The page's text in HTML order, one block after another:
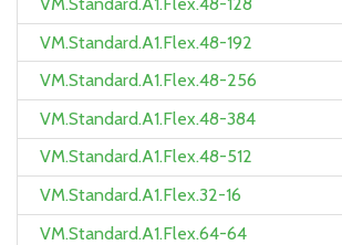
VM.Standard.A1.Flex.48-192
VM.Standard.A1.Flex.48-256
VM.Standard.A1.Flex.48-384
VM.Standard.A1.Flex.48-512
VM.Standard.A1.Flex.32-16
VM.Standard.A1.Flex.64-64